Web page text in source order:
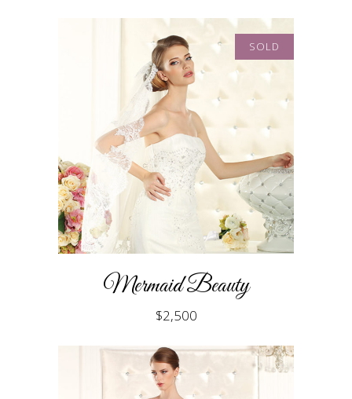
SOLD
READ MORE
Mermaid Beauty
$2,500